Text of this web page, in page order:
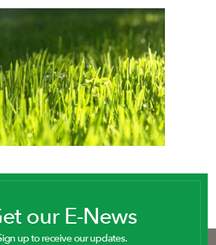
our E-News
up to receive our updates.